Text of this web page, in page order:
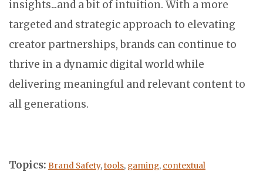
insights...and a bit of intuition. With a more
targeted and strategic approach to elevating
creator partnerships, brands can continue to
thrive in a dynamic digital world while
delivering meaningful and relevant content to
all generations.
Topics: Brand Safety,tools, gaming, contextual